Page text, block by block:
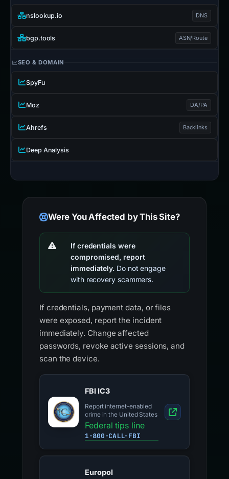
nslookup.io DNS
bgp.tools ASN/Route
SEO & DOMAIN
SpyFu
Moz DA/PA
Ahrefs Backlinks
Deep Analysis
Were You Affected by This Site?
If credentials were
compromised, report
immediately. Do not engage
with recovery scammers.
If credentials, payment data, or files
were exposed, report the incident
immediately. Change affected
passwords, revoke active sessions, and
scan the device.
FBI IC3
Report internet-enabled
crime in the United States
Federal tips line
1-800-CALL-FBI
Europol